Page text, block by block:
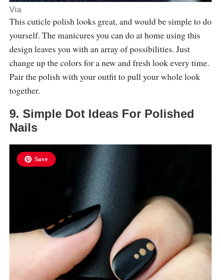
Via
This cuticle polish looks great, and would be simple to do
yourself. The manicures you can do at home using this
design leaves you with an array of possibilities. Just
change up the colors for a new and fresh look every time.
Pair the polish with your outfit to pull your whole look
together.
9. Simple Dot Ideas For Polished
Nails
Save